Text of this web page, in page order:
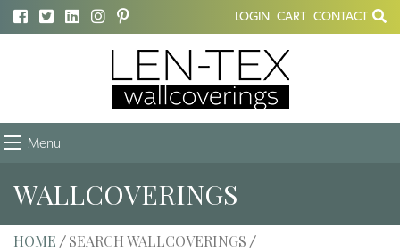
LOGIN CART CONTACT
Menu
WALLCOVERINGS
HOME / SEARCH WALLCOVERINGS /